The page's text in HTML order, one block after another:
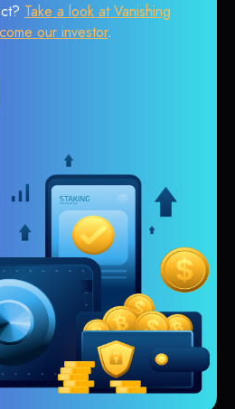
Take a look at Vanishing
our investor.